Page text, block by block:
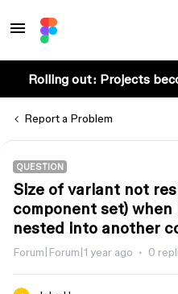
Rolling out: Projects
Report a Problem
QUESTION
Size of variant not
component set)
nested into another
Forum|Forum|1 year ago 0